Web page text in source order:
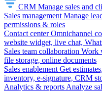
CRM Manage sales and
Sales management Manage
permissions & roles
Contact center Omnichannel
website widget, live chat,
Sales team collaboration Work
file storage, online documents
Sales enablement Get
inventory, e-signature, CRM
Analytics & reports Analyze